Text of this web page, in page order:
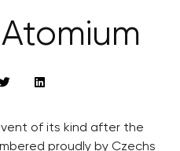
of its kind after the
proudly by Czechs